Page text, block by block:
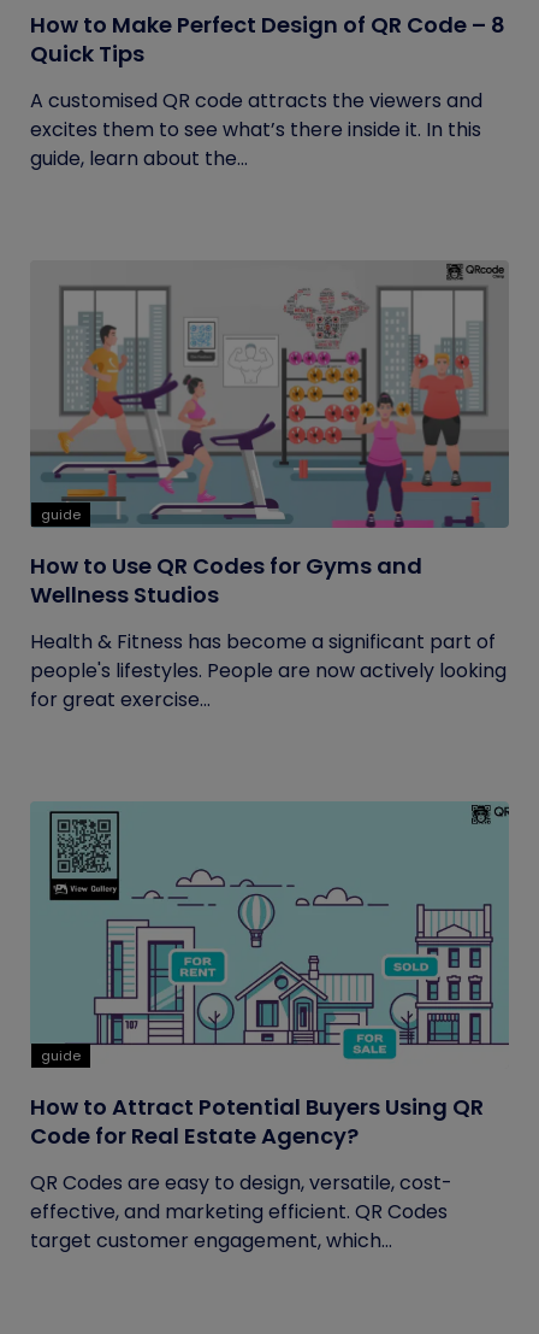
How to Make Perfect Design of QR Code – 8
Quick Tips
A customised QR code attracts the viewers and
excites them to see what’s there inside it. In this
guide, learn about the...
guide
How to Use QR Codes for Gyms and
Wellness Studios
Health & Fitness has become a significant part of
people's lifestyles. People are now actively looking
for great exercise...
guide
How to Attract Potential Buyers Using QR
Code for Real Estate Agency?
QR Codes are easy to design, versatile, cost-
effective, and marketing efficient. QR Codes
target customer engagement, which...